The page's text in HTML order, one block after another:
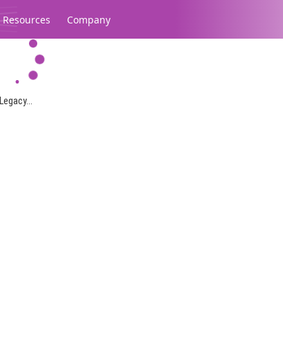
Resources Company
Legacy...